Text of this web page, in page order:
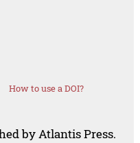
How to use a DOI?
by Atlantis Press.